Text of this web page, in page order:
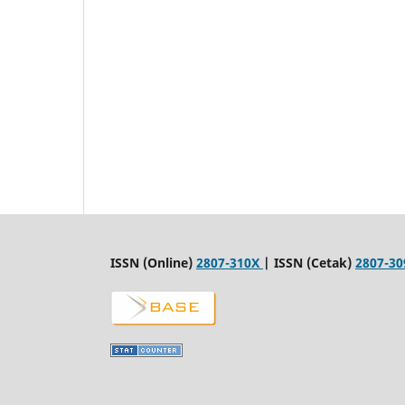
ISSN (Online) 2807-310X | ISSN (Cetak) 2807-